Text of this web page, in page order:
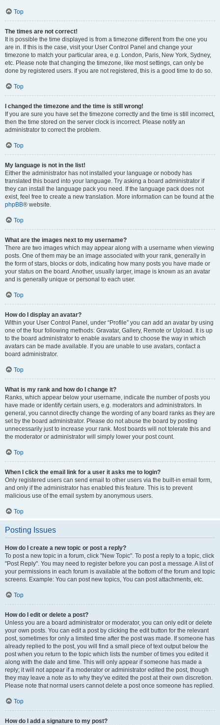
Top
The times are not correct!
It is possible the time displayed is from a timezone different from the one you
are in. If this is the case, visit your User Control Panel and change your
timezone to match your particular area, e.g. London, Paris, New York, Sydney,
etc. Please note that changing the timezone, like most settings, can only be
done by registered users. If you are not registered, this is a good time to do so.
Top
I changed the timezone and the time is still wrong!
If you are sure you have set the timezone correctly and the time is still incorrect,
then the time stored on the server clock is incorrect. Please notify an
administrator to correct the problem.
Top
My language is not in the list!
Either the administrator has not installed your language or nobody has
translated this board into your language. Try asking a board administrator if
they can install the language pack you need. If the language pack does not
exist, feel free to create a new translation. More information can be found at the
phpBB® website.
Top
What are the images next to my username?
There are two images which may appear along with a username when viewing
posts. One of them may be an image associated with your rank, generally in
the form of stars, blocks or dots, indicating how many posts you have made or
your status on the board. Another, usually larger, image is known as an avatar
and is generally unique or personal to each user.
Top
How do I display an avatar?
Within your User Control Panel, under “Profile” you can add an avatar by using
one of the four following methods: Gravatar, Gallery, Remote or Upload. It is up
to the board administrator to enable avatars and to choose the way in which
avatars can be made available. If you are unable to use avatars, contact a
board administrator.
Top
What is my rank and how do I change it?
Ranks, which appear below your username, indicate the number of posts you
have made or identify certain users, e.g. moderators and administrators. In
general, you cannot directly change the wording of any board ranks as they are
set by the board administrator. Please do not abuse the board by posting
unnecessarily just to increase your rank. Most boards will not tolerate this and
the moderator or administrator will simply lower your post count.
Top
When I click the email link for a user it asks me to login?
Only registered users can send email to other users via the built-in email form,
and only if the administrator has enabled this feature. This is to prevent
malicious use of the email system by anonymous users.
Top
Posting Issues
How do I create a new topic or post a reply?
To post a new topic in a forum, click "New Topic". To post a reply to a topic, click
"Post Reply". You may need to register before you can post a message. A list of
your permissions in each forum is available at the bottom of the forum and topic
screens. Example: You can post new topics, You can post attachments, etc.
Top
How do I edit or delete a post?
Unless you are a board administrator or moderator, you can only edit or delete
your own posts. You can edit a post by clicking the edit button for the relevant
post, sometimes for only a limited time after the post was made. If someone has
already replied to the post, you will find a small piece of text output below the
post when you return to the topic which lists the number of times you edited it
along with the date and time. This will only appear if someone has made a
reply; it will not appear if a moderator or administrator edited the post, though
they may leave a note as to why they’ve edited the post at their own discretion.
Please note that normal users cannot delete a post once someone has replied.
Top
How do I add a signature to my post?